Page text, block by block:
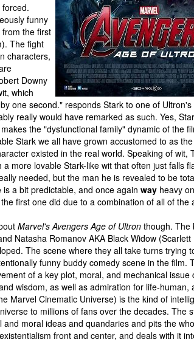
funny
the first
The fight
characters,
Downy
which
one second." responds Stark to one of Ultron's
really would have remarked as such. Yes,
the "dysfunctional family" dynamic of the
Stark we all have grown accustomed to as
existed in the real world. Speaking of wit,
more lovable Stark-like wit that often just falls
needed, but the man he is revealed to be
a bit predictable, and once again way heavy
first one did due to a combination of all of the
Marvel's Avengers Age of Ultron though. The
Natasha Romanov AKA Black Widow (Scarlett
The scene where they all take turns trying
funny buddy comedy scene in the film.
of a key plot, moral, and mechanical issue
wisdom, as well as admiration for life-human,
Marvel Cinematic Universe) is the kind of
to millions of fans over the decades. The
moral ideas and quandaries and pits the
front and center, and deals with it